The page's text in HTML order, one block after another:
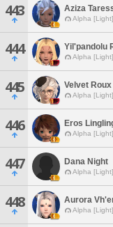
443 Aziza
Alpha [Light]
444 Yil'pandolu
Alpha [Light]
445 Velvet Roux
Alpha [Light]
446 Eros
Alpha [Light]
447 Dana Night
Alpha [Light]
448 Aurora
Alpha [Light]